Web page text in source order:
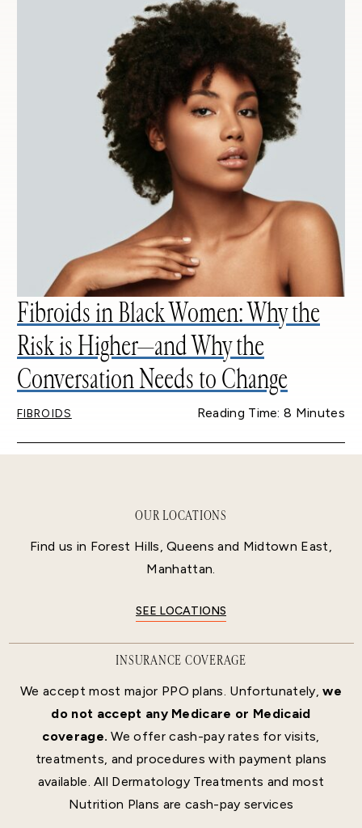
Fibroids in Black Women: Why the
Risk is Higher—and Why the
Conversation Needs to Change
FIBROIDS Reading Time: 8 Minutes
OUR LOCATIONS
Find us in Forest Hills, Queens and Midtown East,
Manhattan.
SEE LOCATIONS
INSURANCE COVERAGE
We accept most major PPO plans. Unfortunately,we
do not accept any Medicare or Medicaid
coverage. We offer cash-pay rates for visits,
treatments, and procedures with payment plans
available. All Dermatology Treatments and most
Nutrition Plans are cash-pay services